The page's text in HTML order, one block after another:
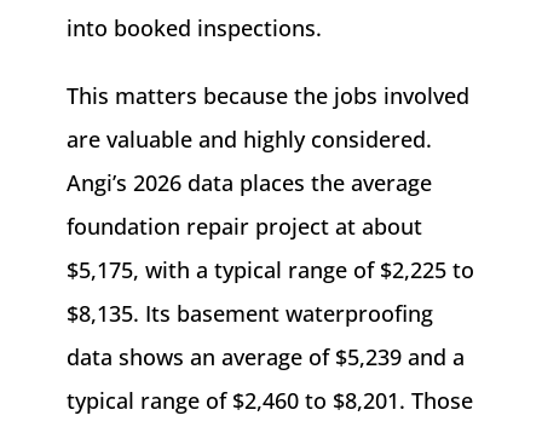
into booked inspections.
This matters because the jobs involved
are valuable and highly considered.
Angi’s 2026 data places the average
foundation repair project at about
$5,175, with a typical range of $2,225 to
$8,135. Its basement waterproofing
data shows an average of $5,239 and a
typical range of $2,460 to $8,201. Those